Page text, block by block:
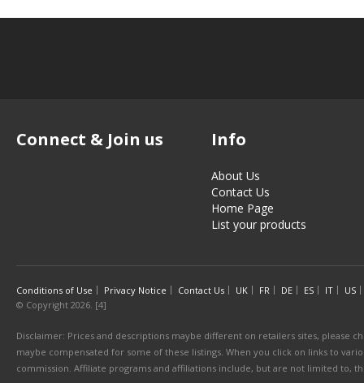
Connect & Join us Info
About Us
Contact Us
Home Page
List your products
Conditions of Use Privacy Notice Contact Us UK FR DE ES IT
US
© Copyright 2026. [4]
Disclaimer: Prices and descriptions maybe different on retailers sites, please
maybe compensated for some of these listings. When you click on links to
commission. Affiliate programs and affiliations include, but are not limited to,